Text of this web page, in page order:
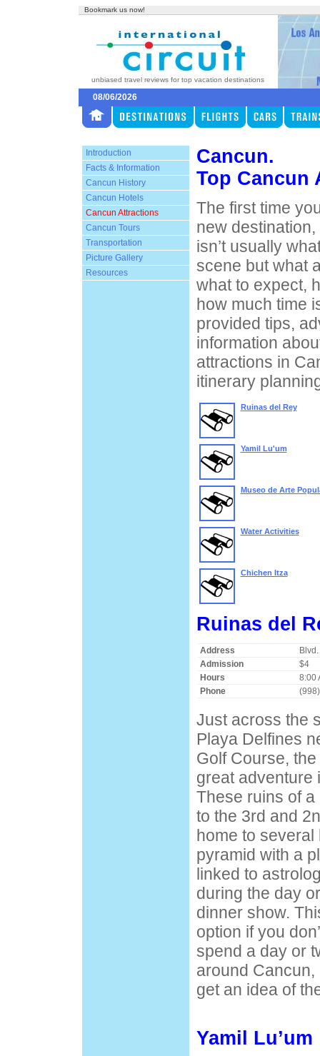
Bookmark us now!
unbiased travel reviews for top vacation destinations
08/06/2026
Introduction
Facts & Information
Cancun History
Cancun Hotels
Cancun Attractions
Cancun Tours
Transportation
Picture Gallery
Resources
Cancun.
Top Cancun
The first time
new
isn’t usually
scene but what
what to expect,
how much time
provided tips,
information
attractions in
itinerary
Ruinas del Rey
Yamil Lu'um
Museo de Arte
Water Activities
Chichen Itza
Ruinas del
Address
Admission
$4
Hours
8:00
Phone
Just across the
Playa Delfines
Golf Course,
great adventure
These ruins of
to the 3rd and
home to
pyramid with a
linked to
during the day
dinner show.
option if you
spend a day or
around
get an idea of
Yamil Lu’um